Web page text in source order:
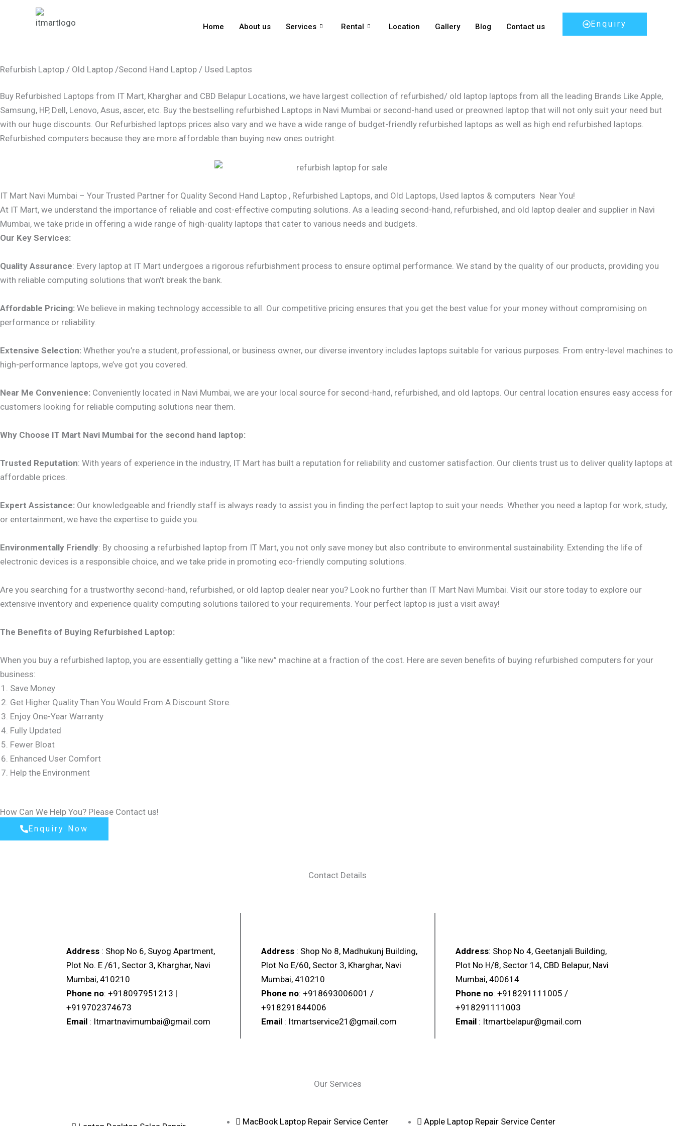
Home About us Services Rental Location Gallery Blog Contact us Enquiry
Refurbish Laptop / Old Laptop /Second Hand Laptop / Used Laptos
Buy Refurbished Laptops from IT Mart, Kharghar and CBD Belapur Locations, we have largest collection of refurbished/ old laptop laptops from all the leading Brands Like Apple,
Samsung, HP, Dell, Lenovo, Asus, ascer, etc. Buy the bestselling refurbished Laptops in Navi Mumbai or second-hand used or preowned laptop that will not only suit your need but
with our huge discounts. Our Refurbished laptops prices also vary and we have a wide range of budget-friendly refurbished laptops as well as high end refurbished laptops.
Refurbished computers because they are more affordable than buying new ones outright.
IT Mart Navi Mumbai – Your Trusted Partner for Quality Second Hand Laptop , Refurbished Laptops, and Old Laptops, Used laptos & computers Near You!
At IT Mart, we understand the importance of reliable and cost-effective computing solutions. As a leading second-hand, refurbished, and old laptop dealer and supplier in Navi
Mumbai, we take pride in offering a wide range of high-quality laptops that cater to various needs and budgets.
Our Key Services:
Quality Assurance: Every laptop at IT Mart undergoes a rigorous refurbishment process to ensure optimal performance. We stand by the quality of our products, providing you
with reliable computing solutions that won’t break the bank.
Affordable Pricing: We believe in making technology accessible to all. Our competitive pricing ensures that you get the best value for your money without compromising on
performance or reliability.
Extensive Selection: Whether you’re a student, professional, or business owner, our diverse inventory includes laptops suitable for various purposes. From entry-level machines to
high-performance laptops, we’ve got you covered.
Near Me Convenience: Conveniently located in Navi Mumbai, we are your local source for second-hand, refurbished, and old laptops. Our central location ensures easy access for
customers looking for reliable computing solutions near them.
Why Choose IT Mart Navi Mumbai for the second hand laptop:
Trusted Reputation: With years of experience in the industry, IT Mart has built a reputation for reliability and customer satisfaction. Our clients trust us to deliver quality laptops at
affordable prices.
Expert Assistance: Our knowledgeable and friendly staff is always ready to assist you in finding the perfect laptop to suit your needs. Whether you need a laptop for work, study,
or entertainment, we have the expertise to guide you.
Environmentally Friendly: By choosing a refurbished laptop from IT Mart, you not only save money but also contribute to environmental sustainability. Extending the life of
electronic devices is a responsible choice, and we take pride in promoting eco-friendly computing solutions.
Are you searching for a trustworthy second-hand, refurbished, or old laptop dealer near you? Look no further than IT Mart Navi Mumbai. Visit our store today to explore our
extensive inventory and experience quality computing solutions tailored to your requirements. Your perfect laptop is just a visit away!
The Benefits of Buying Refurbished Laptop:
When you buy a refurbished laptop, you are essentially getting a “like new” machine at a fraction of the cost. Here are seven benefits of buying refurbished computers for your
business:
Save Money
Get Higher Quality Than You Would From A Discount Store.
Enjoy One-Year Warranty
Fully Updated
Fewer Bloat
Enhanced User Comfort
Help the Environment
How Can We Help You? Please Contact us!
Enquiry Now
Contact Details
Address : Shop No 6, Suyog Apartment,
Plot No. E /61, Sector 3, Kharghar, Navi
Mumbai, 410210
Phone no: +918097951213 |
+919702374673
Email : Itmartnavimumbai@gmail.com
Address: Shop No 8, Madhukunj Building,
Plot No E/60, Sector 3, Kharghar, Navi
Mumbai, 410210
Phone no: +918693006001 /
+918291844006
Email: Itmartservice21@gmail.com
Address: Shop No 4, Geetanjali Building,
Plot No H/8, Sector 14, CBD Belapur, Navi
Mumbai, 400614
Phone no: +918291111005 /
+918291111003
Email : Itmartbelapur@gmail.com
Our Services
MacBook Laptop Repair Service Center Apple Laptop Repair Service Center